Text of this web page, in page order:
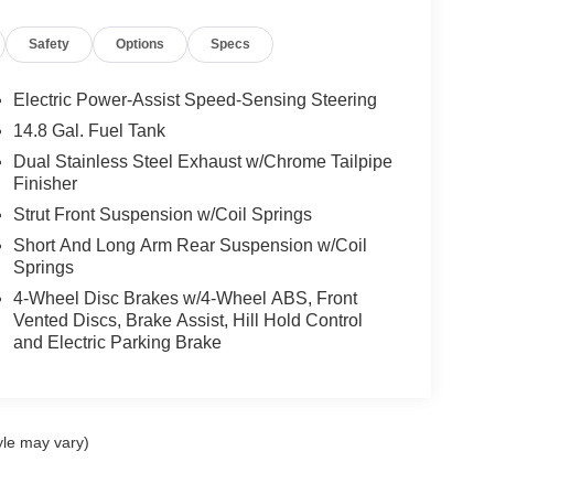
Safety Options Specs
Electric Power-Assist Speed-Sensing Steering
14.8 Gal. Fuel Tank
Dual Stainless Steel Exhaust w/Chrome Tailpipe
Finisher
Strut Front Suspension w/Coil Springs
Short And Long Arm Rear Suspension w/Coil
Springs
4-Wheel Disc Brakes w/4-Wheel ABS, Front
Vented Discs, Brake Assist, Hill Hold Control
and Electric Parking Brake
may vary)